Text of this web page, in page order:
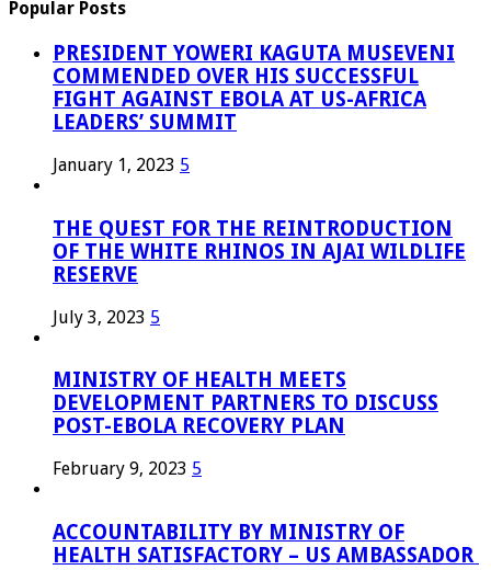
Popular Posts
PRESIDENT YOWERI KAGUTA MUSEVENI
COMMENDED OVER HIS SUCCESSFUL
FIGHT AGAINST EBOLA AT US-AFRICA
LEADERS’ SUMMIT
January 1, 2023 5
THE QUEST FOR THE REINTRODUCTION
OF THE WHITE RHINOS IN AJAI WILDLIFE
RESERVE
July 3, 2023 5
MINISTRY OF HEALTH MEETS
DEVELOPMENT PARTNERS TO DISCUSS
POST-EBOLA RECOVERY PLAN
February 9, 2023 5
ACCOUNTABILITY BY MINISTRY OF
HEALTH SATISFACTORY – US AMBASSADOR